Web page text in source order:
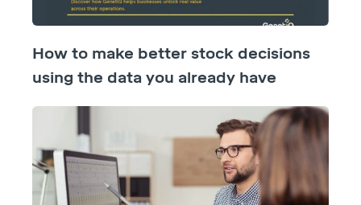
How to make better stock decisions
using the data you already have